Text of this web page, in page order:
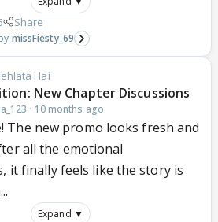
Share
missFiesty_69
Hai
New Chapter Discussions
· 10 months ago
The new promo looks fresh and
all the emotional
it finally feels like the story is
Expand ▼